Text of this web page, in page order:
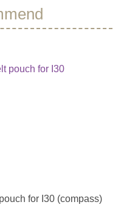
for I30 (compass)